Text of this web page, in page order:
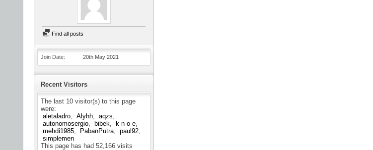
Find all posts
Join Date 20th May 2021
Recent Visitors
The last 10 visitor(s) to this page
were:
aletaladro
Alyhh
aqzs
autonomosergio
bibek
k n o e
mehdi1985
PabanPutra
paul92
simplemen
This page has had 52,166 visits